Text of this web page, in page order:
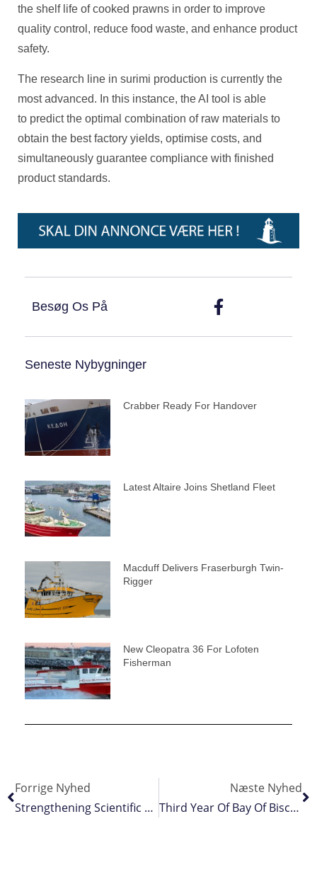
the shelf life of cooked prawns in order to improve
quality control, reduce food waste, and enhance product
safety.
The research line in surimi production is currently the
most advanced. In this instance, the AI tool is able
to predict the optimal combination of raw materials to
obtain the best factory yields, optimise costs, and
simultaneously guarantee compliance with finished
product standards.
Besøg Os På
Seneste Nybygninger
Crabber Ready For Handover
Latest Altaire Joins Shetland Fleet
Macduff Delivers Fraserburgh Twin-
Rigger
New Cleopatra 36 For Lofoten
Fisherman
Forrige Nyhed
Strengthening Scientific Collaboration In Pelagic Fisheries
Næste Nyhed
Third Year Of Bay Of Biscay Shutdown